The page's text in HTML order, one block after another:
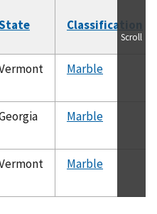
Classification
Marble
Marble
Marble
Scroll